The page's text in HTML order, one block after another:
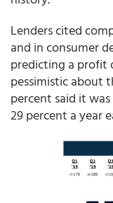
Lenders cited
and in consumer
predicting a profit
pessimistic about
percent said it
29 percent a year